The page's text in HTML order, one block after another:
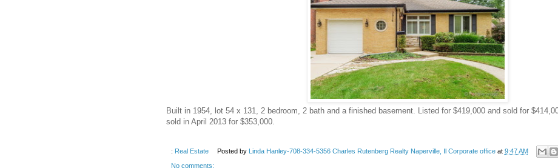
Built in 1954, lot 54 x 131, 2 bedroom, 2 bath and a finished basement. Listed for $419,000 and sold for
sold in April 2013 for $353,000.
: Real Estate Posted by Linda Hanley-708-334-5356 Charles Rutenberg Realty Naperville, Il Corporate office at 9:47 AM
No comments: